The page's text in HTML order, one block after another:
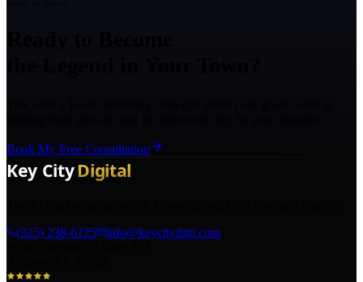
Book My Free Consultation
(325) 238-6125
info@keycitydigi.com